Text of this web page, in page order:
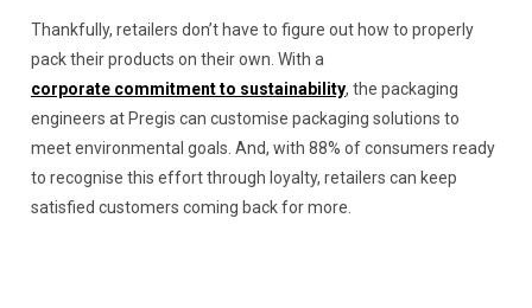
Thankfully, retailers don’t have to figure out how to properly
pack their products on their own. With a
corporate commitment to sustainability, the packaging
engineers at Pregis can customise packaging solutions to
meet environmental goals. And, with 88% of consumers ready
to recognise this effort through loyalty, retailers can keep
satisfied customers coming back for more.